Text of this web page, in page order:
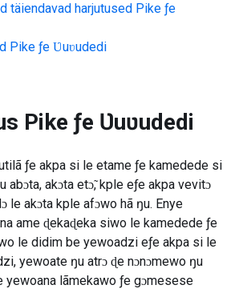
täiendavad harjutused Pike ƒe
Pike ƒe Ʋuʋudedi
Pike ƒe Ʋuʋudedi
ƒe akpa si le etame ƒe kamedede si
abɔta, akɔta etɔ̃, kple eƒe akpa vevitɔ
le akɔta kple afɔwo hã ŋu. Enye
ame ɖekaɖeka siwo le kamedede ƒe
le didim be yewoadzi eƒe akpa si le
yewoate ŋu atrɔ ɖe nɔnɔmewo ŋu
yewoana lãmekawo ƒe gɔmesese